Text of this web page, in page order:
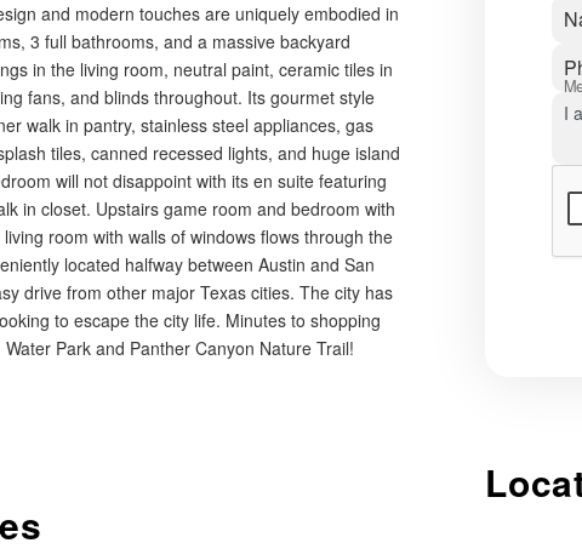
and modern touches are uniquely embodied in
3 full bathrooms, and a massive backyard
in the living room, neutral paint, ceramic tiles in
fans, and blinds throughout. Its gourmet style
walk in pantry, stainless steel appliances, gas
tiles, canned recessed lights, and huge island
will not disappoint with its en suite featuring
in closet. Upstairs game room and bedroom with
room with walls of windows flows through the
located halfway between Austin and San
drive from other major Texas cities. The city has
to escape the city life. Minutes to shopping
Park and Panther Canyon Nature Trail!